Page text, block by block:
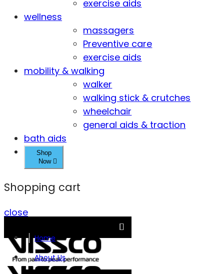
exercise aids
wellness
massagers
Preventive care
exercise aids
mobility & walking
walker
walking stick & crutches
wheelchair
general aids & traction
bath aids
Shop
Now
Shopping cart
close
Home
About Us